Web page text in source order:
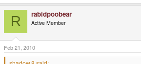
R rabidpoobear
Active Member
Feb 21, 2010